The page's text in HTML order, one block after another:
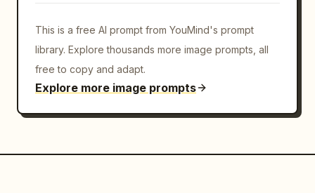
This is a free AI prompt from YouMind's prompt
library. Explore thousands more image prompts, all
free to copy and adapt.
Explore more image prompts